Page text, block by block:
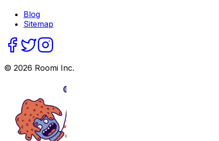
Blog
Sitemap
© 2026 Roomi Inc.